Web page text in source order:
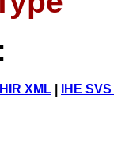
XML IHE